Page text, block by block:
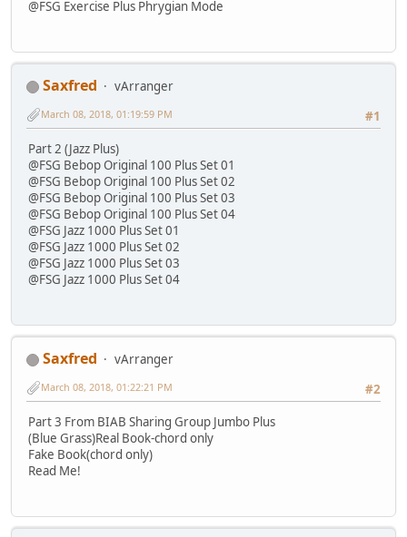
@FSG Exercise Plus Phrygian Mode
Saxfred
vArranger
#1
March 08, 2018, 01:19:59 PM
Part 2 (Jazz Plus)
@FSG Bebop Original 100 Plus Set 01
@FSG Bebop Original 100 Plus Set 02
@FSG Bebop Original 100 Plus Set 03
@FSG Bebop Original 100 Plus Set 04
@FSG Jazz 1000 Plus Set 01
@FSG Jazz 1000 Plus Set 02
@FSG Jazz 1000 Plus Set 03
@FSG Jazz 1000 Plus Set 04
Saxfred
vArranger
#2
March 08, 2018, 01:22:21 PM
Part 3 From BIAB Sharing Group Jumbo Plus
(Blue Grass)Real Book-chord only
Fake Book(chord only)
Read Me!